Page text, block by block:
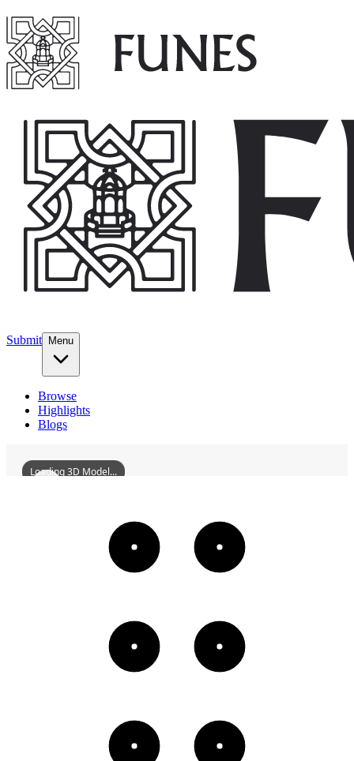
Submit Menu
Browse
Highlights
Blogs
FormerSiteOfJapaneseArmys516ChemicalWarfareUnit
Loading 3D Model...